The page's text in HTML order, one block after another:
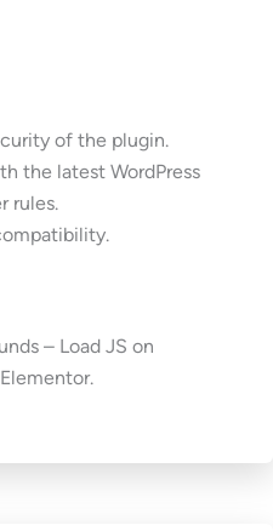
of the plugin.
the latest WordPress
rules.
– Load JS on